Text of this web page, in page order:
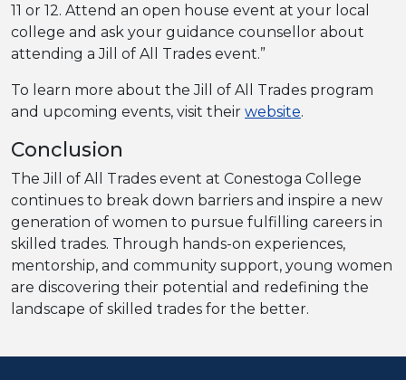
11 or 12. Attend an open house event at your local
college and ask your guidance counsellor about
attending a Jill of All Trades event.”
To learn more about the Jill of All Trades program
and upcoming events, visit their website.
Conclusion
The Jill of All Trades event at Conestoga College
continues to break down barriers and inspire a new
generation of women to pursue fulfilling careers in
skilled trades. Through hands-on experiences,
mentorship, and community support, young women
are discovering their potential and redefining the
landscape of skilled trades for the better.